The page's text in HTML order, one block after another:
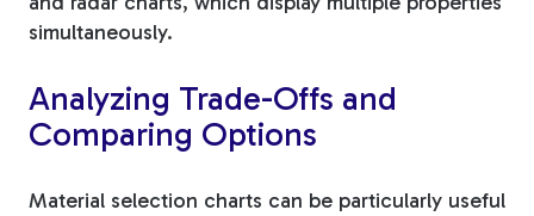
simultaneously.
Analyzing Trade-Offs and
Comparing Options
Material selection charts can be particularly useful